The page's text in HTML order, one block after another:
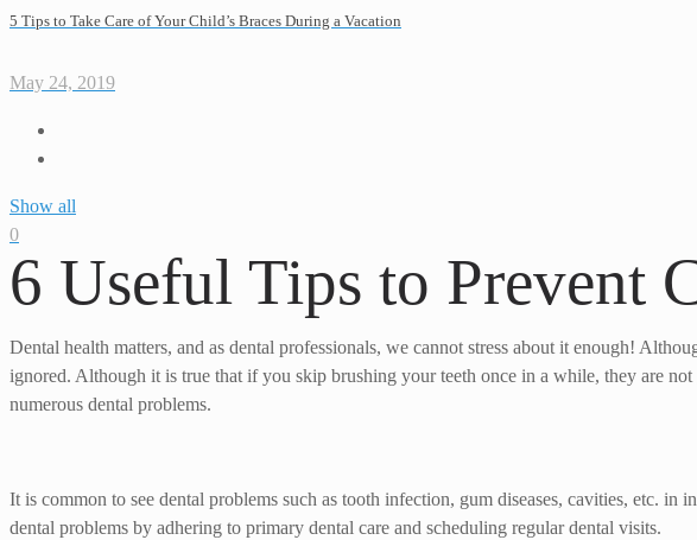
5 Tips to Take Care of Your Child’s Braces During a Vacation
May 24, 2019
Show all
0
6 Useful Tips to Prevent
Dental health matters, and as dental professionals, we cannot stress about it enough!
ignored. Although it is true that if you skip brushing your teeth once in a while, they are
numerous dental problems.
It is common to see dental problems such as tooth infection, gum diseases, cavities, etc.
dental problems by adhering to primary dental care and scheduling regular dental visits.